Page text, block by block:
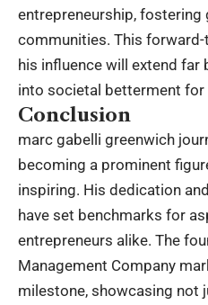
entrepreneurship, fostering
communities. This
his influence will extend far
into societal betterment for
Conclusion
marc gabelli greenwich
becoming a prominent
inspiring. His dedication
have set benchmarks for
entrepreneurs alike. The
Management Company
milestone, showcasing not